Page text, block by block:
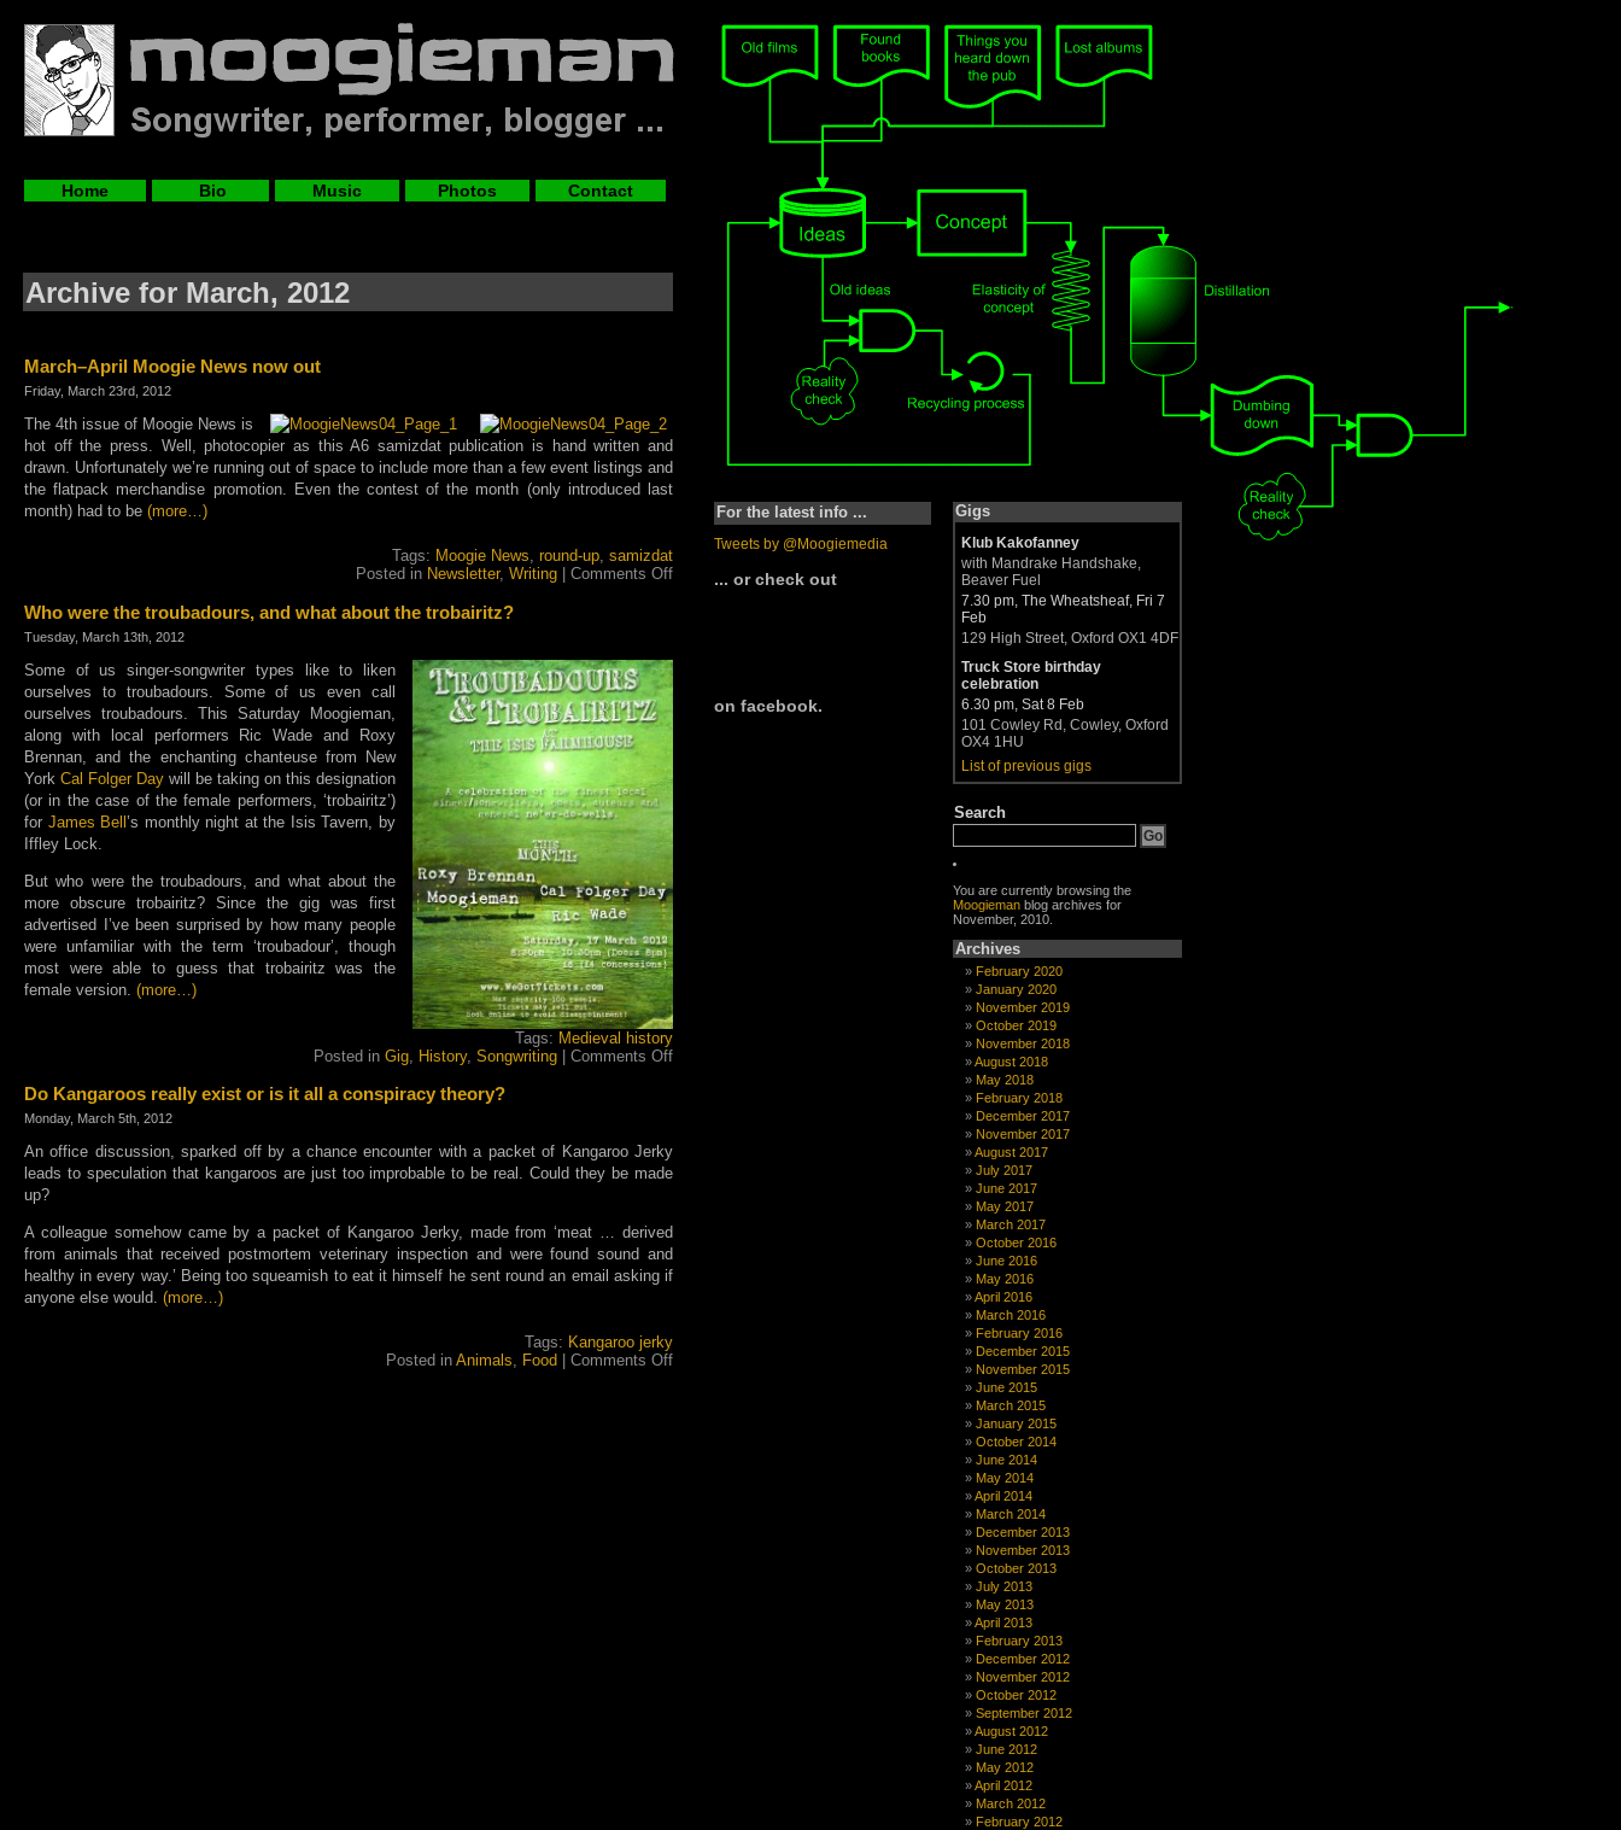
Home Bio Music Photos Contact
Archive for March, 2012
March–April Moogie News now out
Friday, March 23rd, 2012
The 4th issue of Moogie News is
hot off the press. Well, photocopier as this A6 samizdat publication is hand written and
drawn. Unfortunately we’re running out of space to include more than a few event listings and
the flatpack merchandise promotion. Even the contest of the month (only introduced last
month) had to be (more…)
Tags: Moogie News, round-up, samizdat
Posted in Newsletter, Writing Comments Offon
March–
now
out
Who were the troubadours, and what about the trobairitz?
Tuesday, March 13th, 2012
Some of us singer-songwriter types like to liken
ourselves to troubadours. Some of us even call
ourselves troubadours. This Saturday Moogieman,
along with local performers Ric Wade and Roxy
Brennan, and the enchanting chanteuse from New
York Cal Folger Day will be taking on this designation
(or in the case of the female performers, ‘trobairitz’)
for James Bell’s monthly night at the Isis Tavern, by
Iffley Lock.
But who were the troubadours, and what about the
more obscure trobairitz? Since the gig was first
advertised I’ve been surprised by how many people
were unfamiliar with the term ‘troubadour’, though
most were able to guess that trobairitz was the
female version. (more…)
Tags: Medieval history
Posted in Gig History, Songwriting | Comments Offon
and
about
Do Kangaroos really exist or is it all a conspiracy theory?
Monday, March 5th, 2012
An office discussion, sparked off by a chance encounter with a packet of Kangaroo Jerky
leads to speculation that kangaroos are just too improbable to be real. Could they be made
up?
A colleague somehow came by a packet of Kangaroo Jerky, made from ‘meat … derived
from animals that received postmortem veterinary inspection and were found sound and
healthy in every way.’ Being too squeamish to eat it himself he sent round an email asking if
anyone else would. (more…)
Tags: Kangaroo jerky
Posted in Animals, Food Comments Offon
For the latest info ...
Tweets by @Moogiemedia
... or check out
on facebook.
Gigs
Klub Kakofanney
with Mandrake Handshake,
Beaver Fuel
7.30 pm, The Wheatsheaf, Fri 7
Feb
129 High Street, Oxford OX1 4DF
Truck Store birthday
celebration
6.30 pm, Sat 8 Feb
101 Cowley Rd, Cowley, Oxford
OX4 1HU
List of previous gigs
Search
You are currently browsing the
Moogieman blog archives for
November, 2010.
Archives
February 2020
January 2020
November 2019
October 2019
November 2018
August 2018
May 2018
February 2018
December 2017
November 2017
August 2017
July 2017
June 2017
May 2017
March 2017
October 2016
June 2016
May 2016
April 2016
March 2016
February 2016
December 2015
November 2015
June 2015
March 2015
January 2015
October 2014
June 2014
May 2014
April 2014
March 2014
December 2013
November 2013
October 2013
July 2013
May 2013
April 2013
February 2013
December 2012
November 2012
October 2012
September 2012
August 2012
June 2012
May 2012
April 2012
March 2012
February 2012